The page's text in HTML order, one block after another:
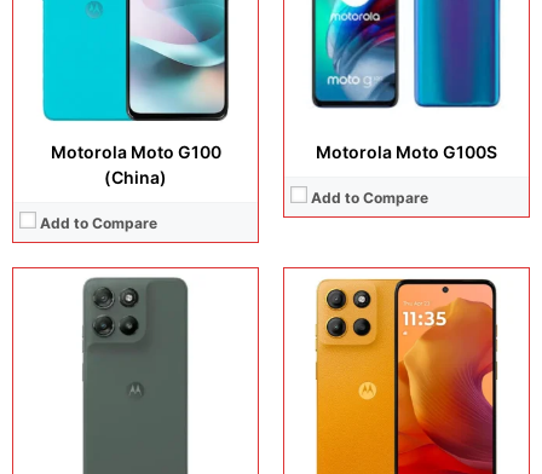
Motorola Moto G100
(China)
Add to Compare
Motorola Moto G100S
Add to Compare
Operating system:
Android 15
128GB + 256GB
Si/C Li-Ion 7000 mAh
Operating system:
Storage:128GB / 256GB / 512GB
Battery:5200 mAh
View Details →
IPS LCD, IPS LCD
Camera: 5 MP + 5 MP + 32 MP
Operating system:
128GB
Display: 6.72 inches, IPS LCD
Camera:
Operating system:
Android 15
256GB / 512GB
6000 mAh